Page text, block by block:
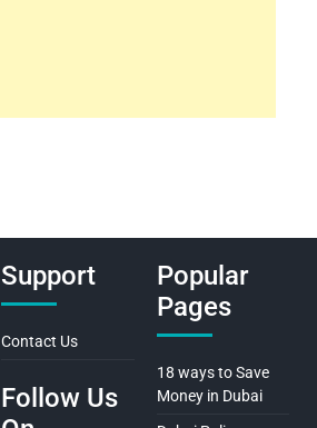
Support
Contact Us
Follow Us
Popular
Pages
18 ways to Save
Money in Dubai